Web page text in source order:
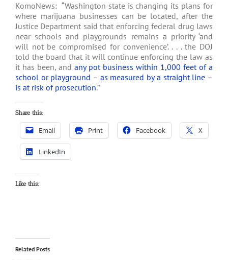
KomoNews: “Washington state is changing its plans for
where marijuana businesses can be located, after the
Justice Department said that enforcing federal drug laws
near schools and playgrounds remains a priority ‘and
will not be compromised for convenience’. . . . the DOJ
told the board that it will continue enforcing the law as
it has been, and any pot business within 1,000 feet of a
school or playground – as measured by a straight line –
is at risk of prosecution.”
Share this:
Email Print Facebook X
LinkedIn
Like this:
Related Posts